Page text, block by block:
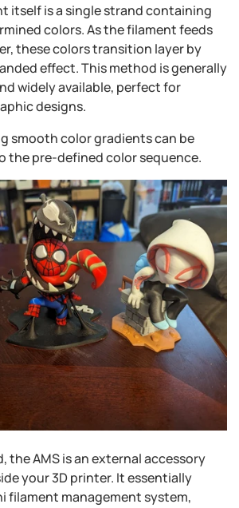
itself is a single strand containing
colors. As the filament feeds
these colors transition layer by
effect. This method is generally
widely available, perfect for
designs.
smooth color gradients can be
the pre-defined color sequence.
the AMS is an external accessory
your 3D printer. It essentially
filament management system,